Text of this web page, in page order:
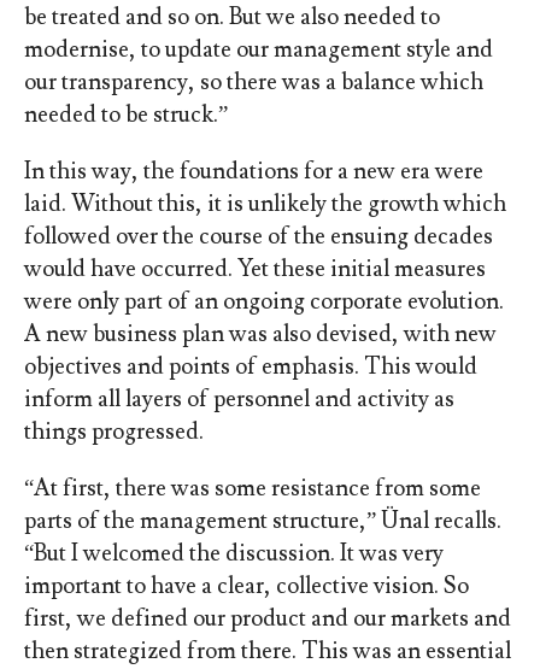
be treated and so on. But we also needed to
modernise, to update our management style and
our transparency, so there was a balance which
needed to be struck.”
In this way, the foundations for a new era were
laid. Without this, it is unlikely the growth which
followed over the course of the ensuing decades
would have occurred. Yet these initial measures
were only part of an ongoing corporate evolution.
A new business plan was also devised, with new
objectives and points of emphasis. This would
inform all layers of personnel and activity as
things progressed.
“At first, there was some resistance from some
parts of the management structure,” Ünal recalls.
“But I welcomed the discussion. It was very
important to have a clear, collective vision. So
first, we defined our product and our markets and
then strategized from there. This was an essential